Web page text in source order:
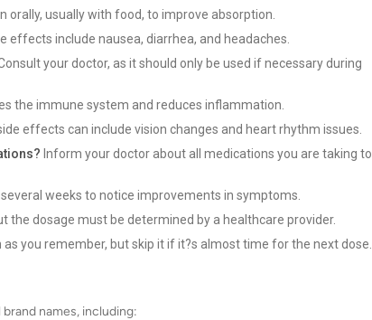
orally, usually with food, to improve absorption.
effects include nausea, diarrhea, and headaches.
your doctor, as it should only be used if necessary during
the immune system and reduces inflammation.
effects can include vision changes and heart rhythm issues.
Inform your doctor about all medications you are taking to
weeks to notice improvements in symptoms.
the dosage must be determined by a healthcare provider.
as you remember, but skip it if it?s almost time for the next dose.
names, including: